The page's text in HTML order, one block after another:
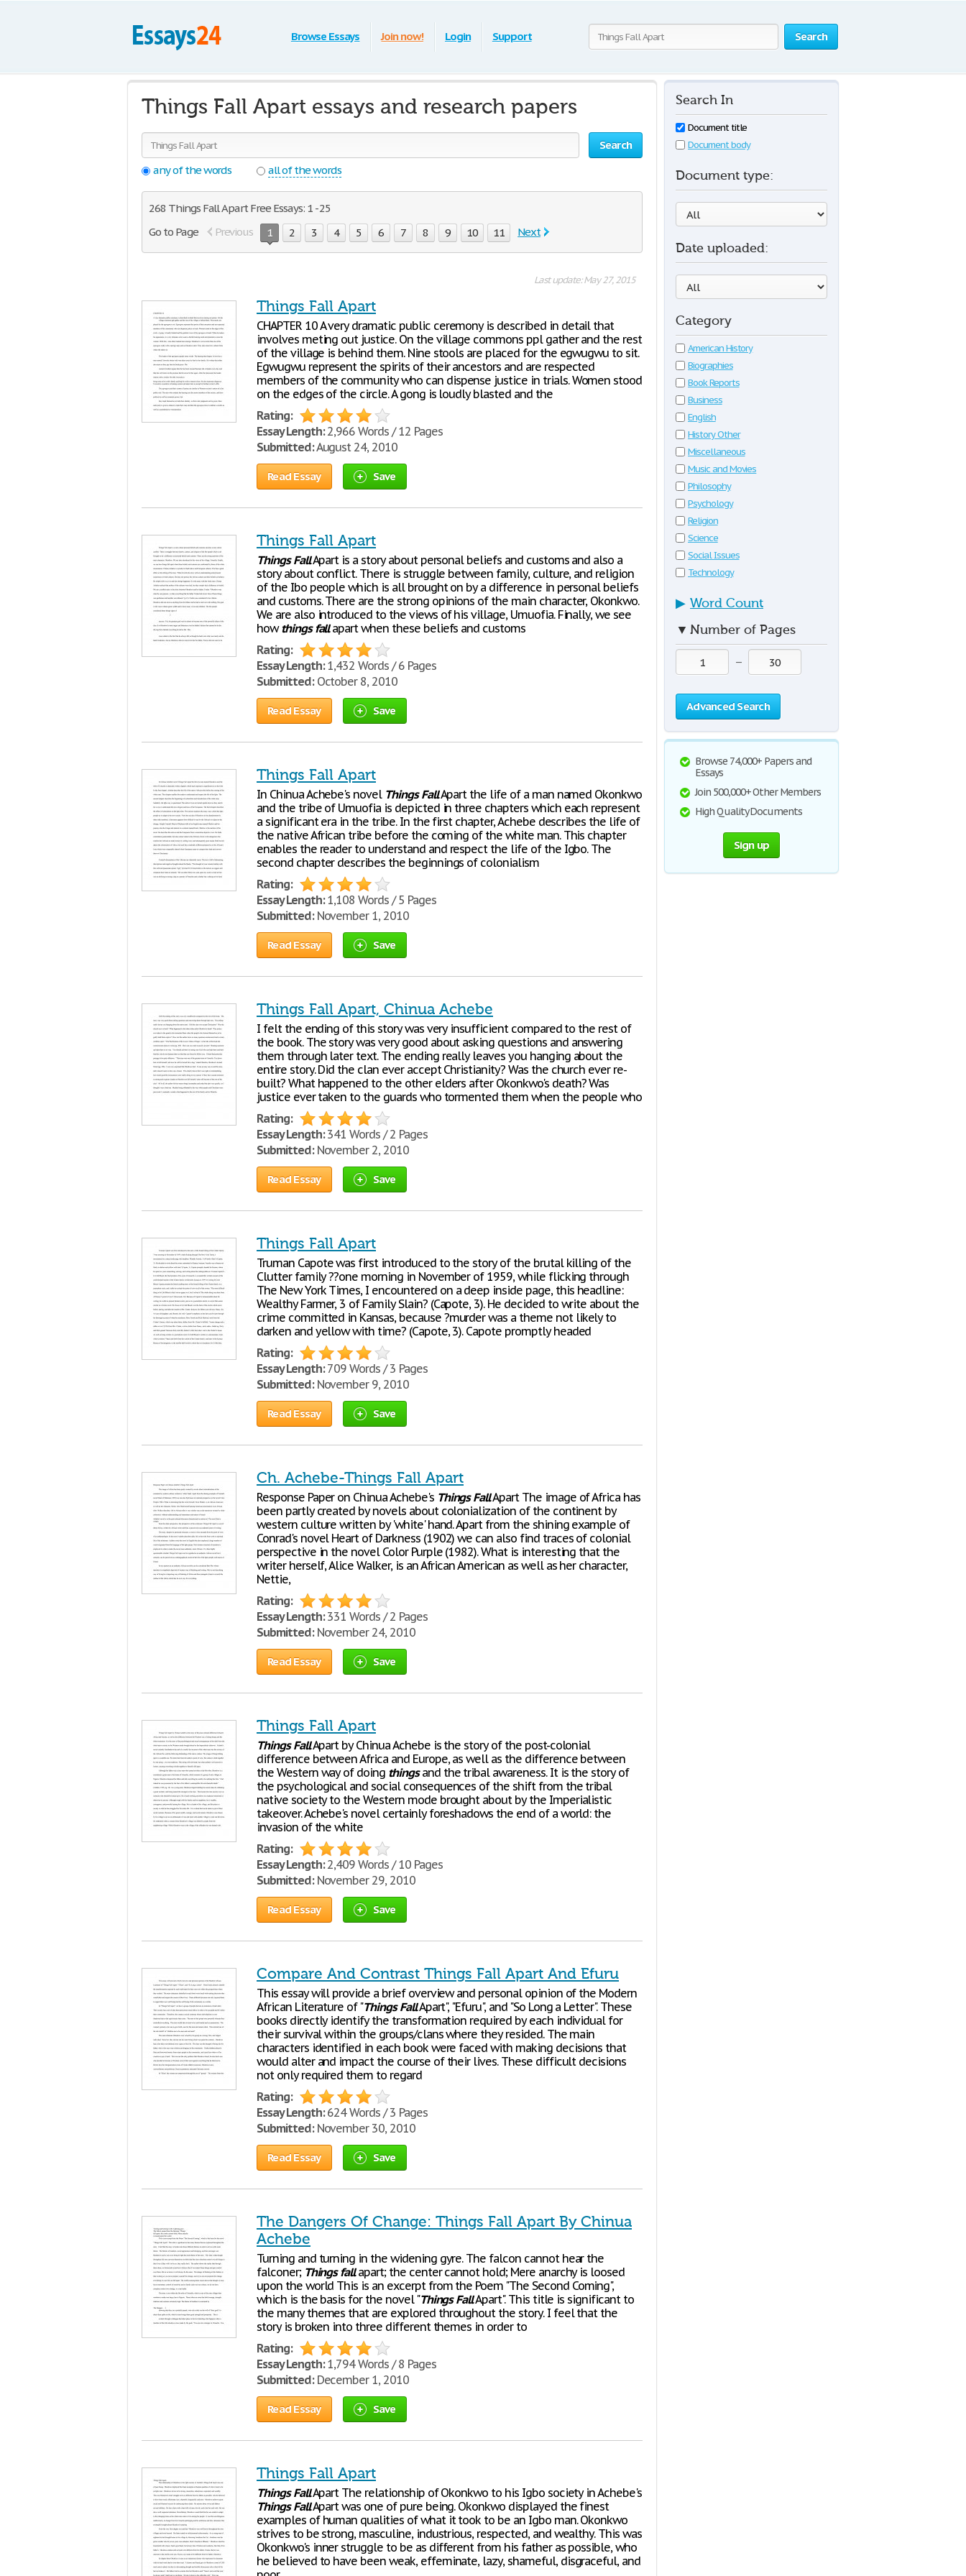
Search
Browse Essays Join now! Login Support
Things Fall Apart essays and research papers
Search
any of the words
all of the words
268 Things Fall Apart Free Essays: 1 - 25
Go to Page
Previous 1 2 3 4 5 6 7 8 9 10 11 Next
Last update: May 27, 2015
Things Fall Apart
CHAPTER 10 A very dramatic public ceremony is described in detail that
involves meting out justice. On the village commons ppl gather and the rest
of the village is behind them. Nine stools are placed for the egwugwu to sit.
Egwugwu represent the spirits of their ancestors and are respected
members of the community who can dispense justice in trials. Women stood
on the edges of the circle. A gong is loudly blasted and the
Rating:
Essay Length:2,966 Words / 12 Pages
Submitted:August 24, 2010
Read Essay Save
Things Fall Apart
Things FallApart is a story about personal beliefs and customs and also a
story about conflict. There is struggle between family, culture, and religion
of the Ibo people which is all brought on by a difference in personal beliefs
and customs. There are the strong opinions of the main character, Okonkwo.
We are also introduced to the views of his village, Umuofia. Finally, we see
howthings fallapart when these beliefs and customs
Rating:
Essay Length:1,432 Words / 6 Pages
Submitted:October 8, 2010
Read Essay Save
Things Fall Apart
In Chinua Achebe's novel Things FallApart the life of a man named Okonkwo
and the tribe of Umuofia is depicted in three chapters which each represent
a significant era in the tribe. In the first chapter, Achebe describes the life of
the native African tribe before the coming of the white man. This chapter
enables the reader to understand and respect the life of the Igbo. The
second chapter describes the beginnings of colonialism
Rating:
Essay Length:1,108 Words / 5 Pages
Submitted:November 1, 2010
Read Essay Save
Things Fall Apart, Chinua Achebe
I felt the ending of this story was very insufficient compared to the rest of
the book. The story was very good about asking questions and answering
them through later text. The ending really leaves you hanging about the
entire story. Did the clan ever accept Christianity? Was the church ever re-
built? What happened to the other elders after Okonkwo's death? Was
justice ever taken to the guards who tormented them when the people who
Rating:
Essay Length:341 Words / 2 Pages
Submitted:November 2, 2010
Read Essay Save
Things Fall Apart
Truman Capote was first introduced to the story of the brutal killing of the
Clutter family ??one morning in November of 1959, while flicking through
The New York Times, I encountered on a deep inside page, this headline:
Wealthy Farmer, 3 of Family Slain? (Capote, 3). He decided to write about the
crime committed in Kansas, because ?murder was a theme not likely to
darken and yellow with time? (Capote, 3). Capote promptly headed
Rating:
Essay Length:709 Words / 3 Pages
Submitted:November 9, 2010
Read Essay Save
Ch. Achebe-Things Fall Apart
Response Paper on Chinua Achebe's Things FallApart The image of Africa has
been partly created by novels about colonialization of the continent by
western culture written by 'white' hand. Apart from the shining example of
Conrad's novel Heart of Darkness (1902) we can also find traces of colonial
perspective in the novel Color Purple (1982). What is interesting that the
writer herself, Alice Walker, is an African American as well as her character,
Nettie,
Rating:
Essay Length:331 Words / 2 Pages
Submitted:November 24, 2010
Read Essay Save
Things Fall Apart
Things FallApart by Chinua Achebe is the story of the post-colonial
difference between Africa and Europe, as well as the difference between
the Western way of doing thingsand the tribal awareness. It is the story of
the psychological and social consequences of the shift from the tribal
native society to the Western mode brought about by the Imperialistic
takeover. Achebe's novel certainly foreshadows the end of a world: the
invasion of the white
Rating:
Essay Length:2,409 Words / 10 Pages
Submitted:November 29, 2010
Read Essay Save
Compare And Contrast Things Fall Apart And Efuru
This essay will provide a brief overview and personal opinion of the Modern
African Literature of "Things FallApart", "Efuru", and "So Long a Letter". These
books directly identify the transformation required by each individual for
their survival within the groups/clans where they resided. The main
characters identified in each book were faced with making decisions that
would alter and impact the course of their lives. These difficult decisions
not only required them to regard
Rating:
Essay Length:624 Words / 3 Pages
Submitted:November 30, 2010
Read Essay Save
The Dangers Of Change: Things Fall Apart By Chinua
Achebe
Turning and turning in the widening gyre. The falcon cannot hear the
falconer; Things fallapart; the center cannot hold; Mere anarchy is loosed
upon the world This is an excerpt from the Poem "The Second Coming",
which is the basis for the novel "Things FallApart". This title is significant to
the many themes that are explored throughout the story. I feel that the
story is broken into three different themes in order to
Rating:
Essay Length:1,794 Words / 8 Pages
Submitted:December 1, 2010
Read Essay Save
Things Fall Apart
Things FallApart The relationship of Okonkwo to his Igbo society in Achebe's
Things FallApart was one of pure being. Okonkwo displayed the finest
examples of human qualities of what it took to be an Igbo man. Okonkwo
strives to be strong, masculine, industrious, respected, and wealthy. This was
Okonkwo's inner struggle to be as different from his father as possible, who
he believed to have been weak, effeminate, lazy, shameful, disgraceful, and
Search In
Document title
Document body
Document type:
Date uploaded:
Category
American History
Biographies
Book Reports
Business
English
History Other
Miscellaneous
Music and Movies
Philosophy
Psychology
Religion
Science
Social Issues
Technology
▶ Word Count
▼ Number of Pages
—
Advanced Search
Browse 74,000+ Papers and
Essays
Join 500,000+ Other Members
High Quality Documents
Sign up